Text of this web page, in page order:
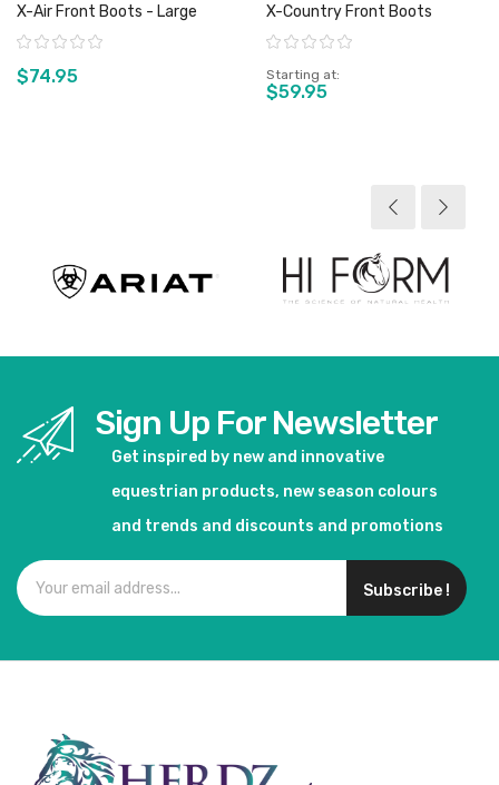
X-Air Front Boots - Large
Rating:
$74.95
X-Country Front Boots
Rating:
Starting at
$59.95
Sign Up For Newsletter
Get inspired by new and innovative
equestrian products, new season colours
and trends and discounts and promotions
Subscribe !